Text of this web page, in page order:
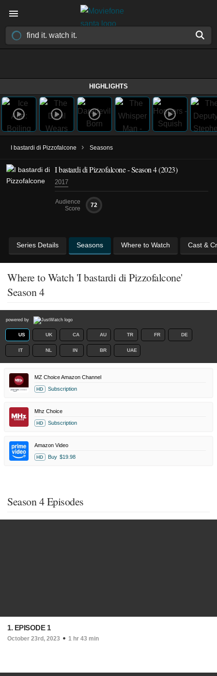
HIGHLIGHTS
I bastardi di Pizzofalcone › Seasons
I bastardi di Pizzofalcone - Season 4 (2023)
2017
Audience
Score
72
Series Details Seasons Where to Watch Cast &
Where to Watch 'I bastardi di Pizzofalcone'
Season 4
powered by
US UK CA AU TR FR DE
IT NL IN BR UAE
MZ Choice Amazon Channel
HD Subscription
Mhz Choice
HD Subscription
Amazon Video
HD Buy $19.98
Season 4 Episodes
1. EPISODE 1
October 23rd, 2023 1 hr 43 min